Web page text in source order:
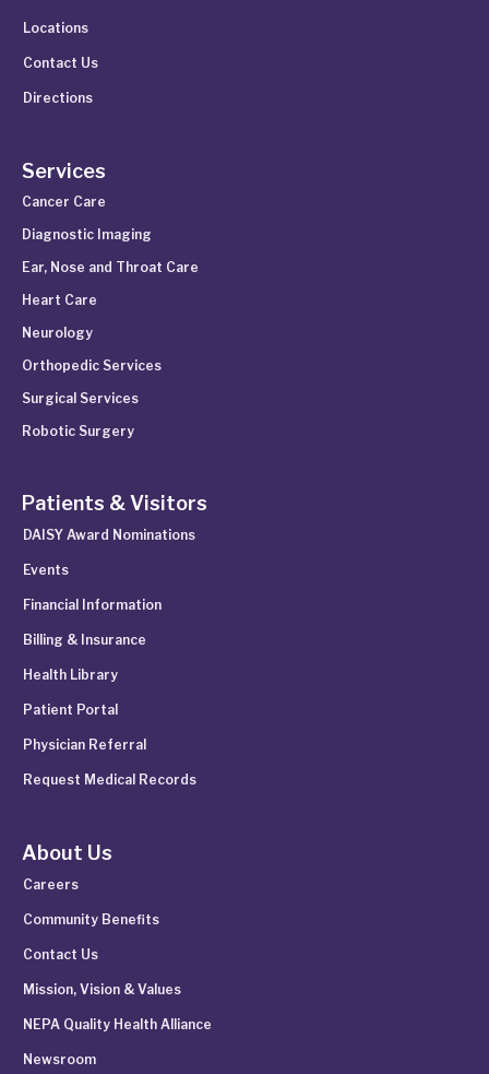
Locations
Contact Us
Directions
Services
Cancer Care
Diagnostic Imaging
Ear, Nose and Throat Care
Heart Care
Neurology
Orthopedic Services
Surgical Services
Robotic Surgery
Patients & Visitors
DAISY Award Nominations
Events
Financial Information
Billing & Insurance
Health Library
Patient Portal
Physician Referral
Request Medical Records
About Us
Careers
Community Benefits
Contact Us
Mission, Vision & Values
NEPA Quality Health Alliance
Newsroom